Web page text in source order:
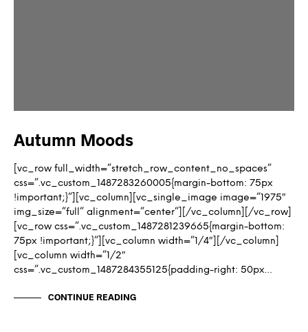
Autumn Moods
[vc_row full_width=”stretch_row_content_no_spaces”
css=”.vc_custom_1487283260005{margin-bottom: 75px
!important;}”][vc_column][vc_single_image image=”1975″
img_size=”full” alignment=”center”][/vc_column][/vc_row]
[vc_row css=”.vc_custom_1487281239665{margin-bottom:
75px !important;}”][vc_column width=”1/4″][/vc_column]
[vc_column width=”1/2″
css=”.vc_custom_1487284355125{padding-right: 50px…
CONTINUE READING